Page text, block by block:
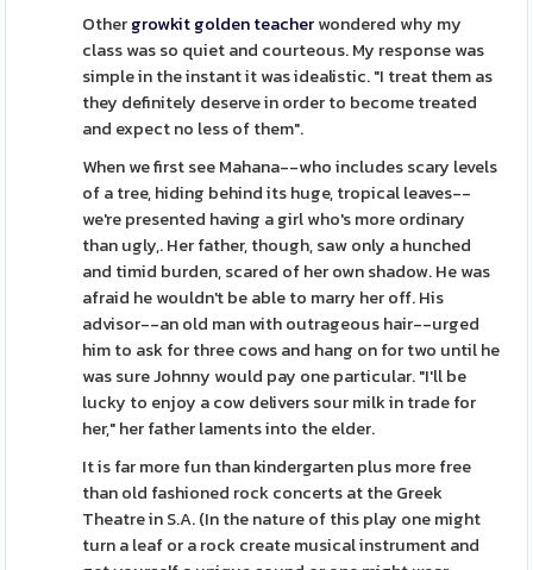
Othergrowkit golden teacherwondered why my
class was so quiet and courteous. My response was
simple in the instant it was idealistic. "I treat them as
they definitely deserve in order to become treated
and expect no less of them".
When we first see Mahana--who includes scary levels
of a tree, hiding behind its huge, tropical leaves--
we're presented having a girl who's more ordinary
than ugly,. Her father, though, saw only a hunched
and timid burden, scared of her own shadow. He was
afraid he wouldn't be able to marry her off. His
advisor--an old man with outrageous hair--urged
him to ask for three cows and hang on for two until he
was sure Johnny would pay one particular. "I'll be
lucky to enjoy a cow delivers sour milk in trade for
her," her father laments into the elder.
It is far more fun than kindergarten plus more free
than old fashioned rock concerts at the Greek
Theatre in S.A. (In the nature of this play one might
turn a leaf or a rock create musical instrument and